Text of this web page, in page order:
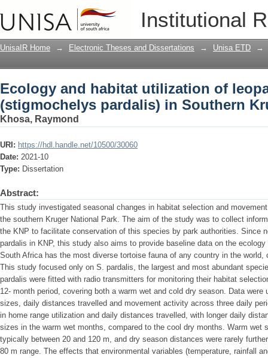
Institutional
Ecology and habitat utilization of
Southern Kruger National Park
UnisaIR Home → Electronic Theses and Dissertations → Unisa ETD →
Ecology and habitat utilization of
(stigmochelys pardalis) in Southern
Khosa, Raymond
URI: https://hdl.handle.net/10500/30060
Date: 2021-10
Type: Dissertation
Abstract:
This study investigated seasonal changes in habitat selection and
the southern Kruger National Park. The aim of the study was to collect
the KNP to facilitate conservation of this species by park authorities. Since
pardalis in KNP, this study also aims to provide baseline data on the
South Africa has the most diverse tortoise fauna of any country in the
This study focused only on S. pardalis, the largest and most abundant
pardalis were fitted with radio transmitters for monitoring their habitat
12- month period, covering both a warm wet and cold dry season. Data
sizes, daily distances travelled and movement activity across three daily
in home range utilization and daily distances travelled, with longer daily
sizes in the warm wet months, compared to the cool dry months. Warm wet
typically between 20 and 120 m, and dry season distances were rarely
80 m range. The effects that environmental variables (temperature, rainfall